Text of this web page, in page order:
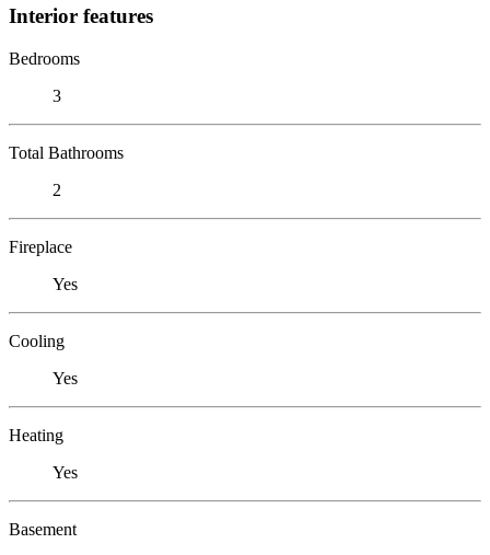
Interior features
Bedrooms
3
Total Bathrooms
2
Fireplace
Yes
Cooling
Yes
Heating
Yes
Basement